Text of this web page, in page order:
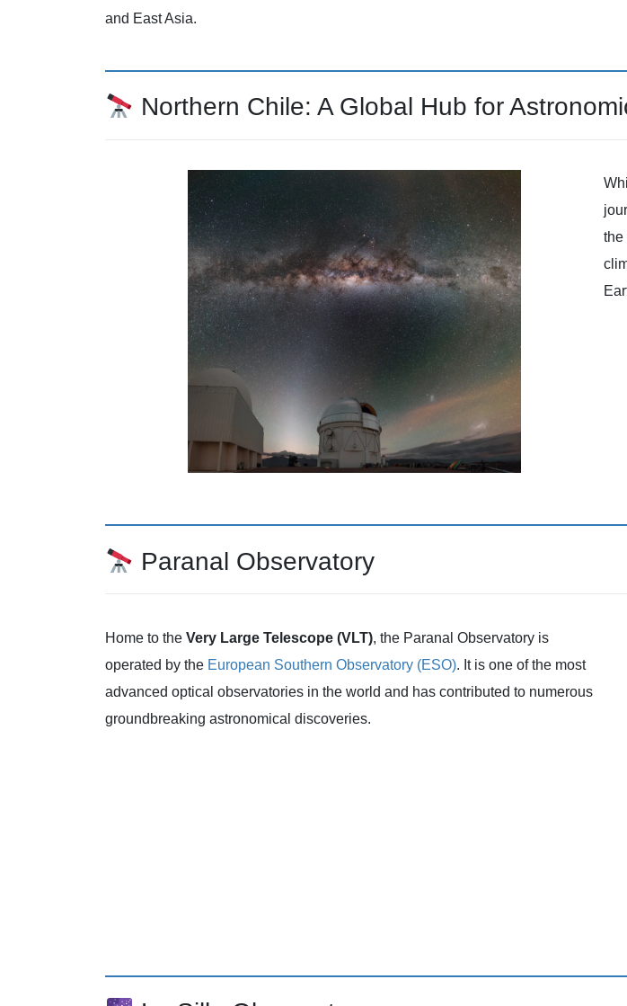
and East Asia.
Northern Chile: A Global Hub for
the
Paranal Observatory
Home to the Very Large Telescope (VLT), the Paranal Observatory is
operated by the European Southern Observatory (ESO). It is one of the most
advanced optical observatories in the world and has contributed to numerous
groundbreaking astronomical discoveries.